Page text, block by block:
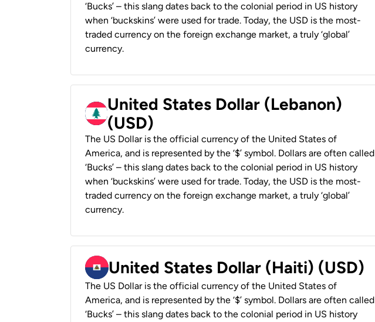
‘Bucks’ – this slang dates back to the colonial period in US history
when ‘buckskins’ were used for trade. Today, the USD is the most-
traded currency on the foreign exchange market, a truly ‘global’
currency.
United States Dollar (Lebanon)
(USD)
The US Dollar is the official currency of the United States of
America, and is represented by the ‘$’ symbol. Dollars are often called
‘Bucks’ – this slang dates back to the colonial period in US history
when ‘buckskins’ were used for trade. Today, the USD is the most-
traded currency on the foreign exchange market, a truly ‘global’
currency.
United States Dollar (Haiti) (USD)
The US Dollar is the official currency of the United States of
America, and is represented by the ‘$’ symbol. Dollars are often called
‘Bucks’ – this slang dates back to the colonial period in US history